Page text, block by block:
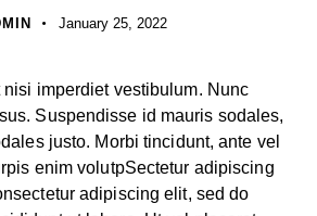
January 25, 2022
imperdiet vestibulum. Nunc
Suspendisse id mauris sodales,
justo. Morbi tincidunt, ante vel
enim volutpSectetur adipiscing
adipiscing elit, sed do